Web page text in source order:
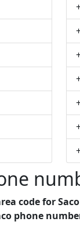
code for
phone